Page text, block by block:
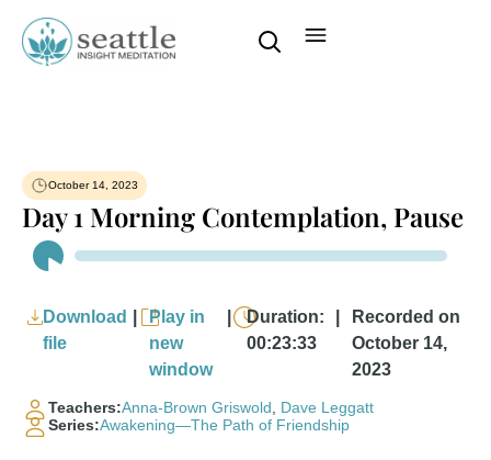
October 14, 2023
Day 1 Morning Contemplation, Pause
Audio
Player
Download
file
Play in
new
window
Duration:
00:23:33
Recorded on
October 14,
2023
Teachers:Anna-Brown Griswold
Dave Leggatt
Series:Awakening—The Path of Friendship